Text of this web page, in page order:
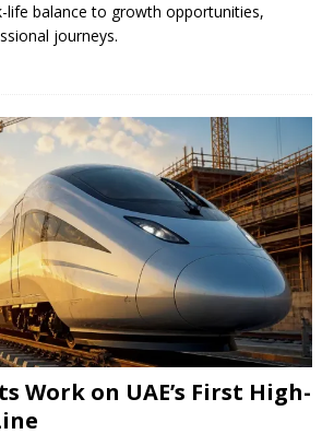
life balance to growth opportunities,
journeys.
Work on UAE’s First High-